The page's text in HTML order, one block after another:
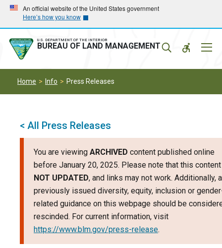
Skip
main
navigation
Skip
main
content
An official website of the United States government
Here’s how you know
U.S. DEPARTMENT OF THE INTERIOR
BUREAU OF LAND MANAGEMENT
Home Info Press Releases
< All Press Releases
You are viewing ARCHIVED content published online
before January 20, 2025. Please note that this
NOT UPDATED, and links may not work. Additionally,
previously issued diversity, equity, inclusion or
related guidance on this webpage should be
rescinded. For current information, visit
https://www.blm.gov/press-release.